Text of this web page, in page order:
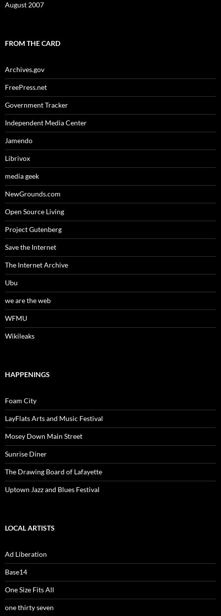
August 2007
FROM THE CARD
Archives.gov
FreePress.net
Government Tracker
Independent Media Center
Jamendo
Librivox
media geek
NewGrounds.com
Open Source Living
Project Gutenberg
Save the Internet
The Internet Archive
Ubu
we are the web
WFMU
Wikileaks
HAPPENINGS
Foam City
LayFlats Arts and Music Festival
Mosey Down Main Street
Sunrise Diner
The Drawing Board of Lafayette
Uptown Jazz and Blues Festival
LOCAL ARTISTS
Ad Liberation
Base14
One Size Fits All
one thirty seven